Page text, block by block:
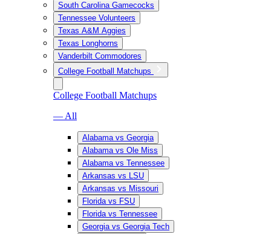
South Carolina Gamecocks
Tennessee Volunteers
Texas A&M Aggies
Texas Longhorns
Vanderbilt Commodores
College Football Matchups
College Football Matchups
— All
Alabama vs Georgia
Alabama vs Ole Miss
Alabama vs Tennessee
Arkansas vs LSU
Arkansas vs Missouri
Florida vs FSU
Florida vs Tennessee
Georgia vs Georgia Tech